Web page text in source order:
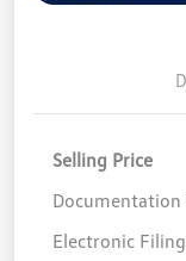
Selling Price
Documentation
Electronic